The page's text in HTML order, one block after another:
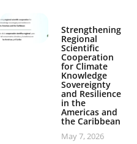
Strengthening
Regional
Scientific
Cooperation
for Climate
Knowledge
Sovereignty
and Resilience
in the
Americas and
the Caribbean
May 7, 2026